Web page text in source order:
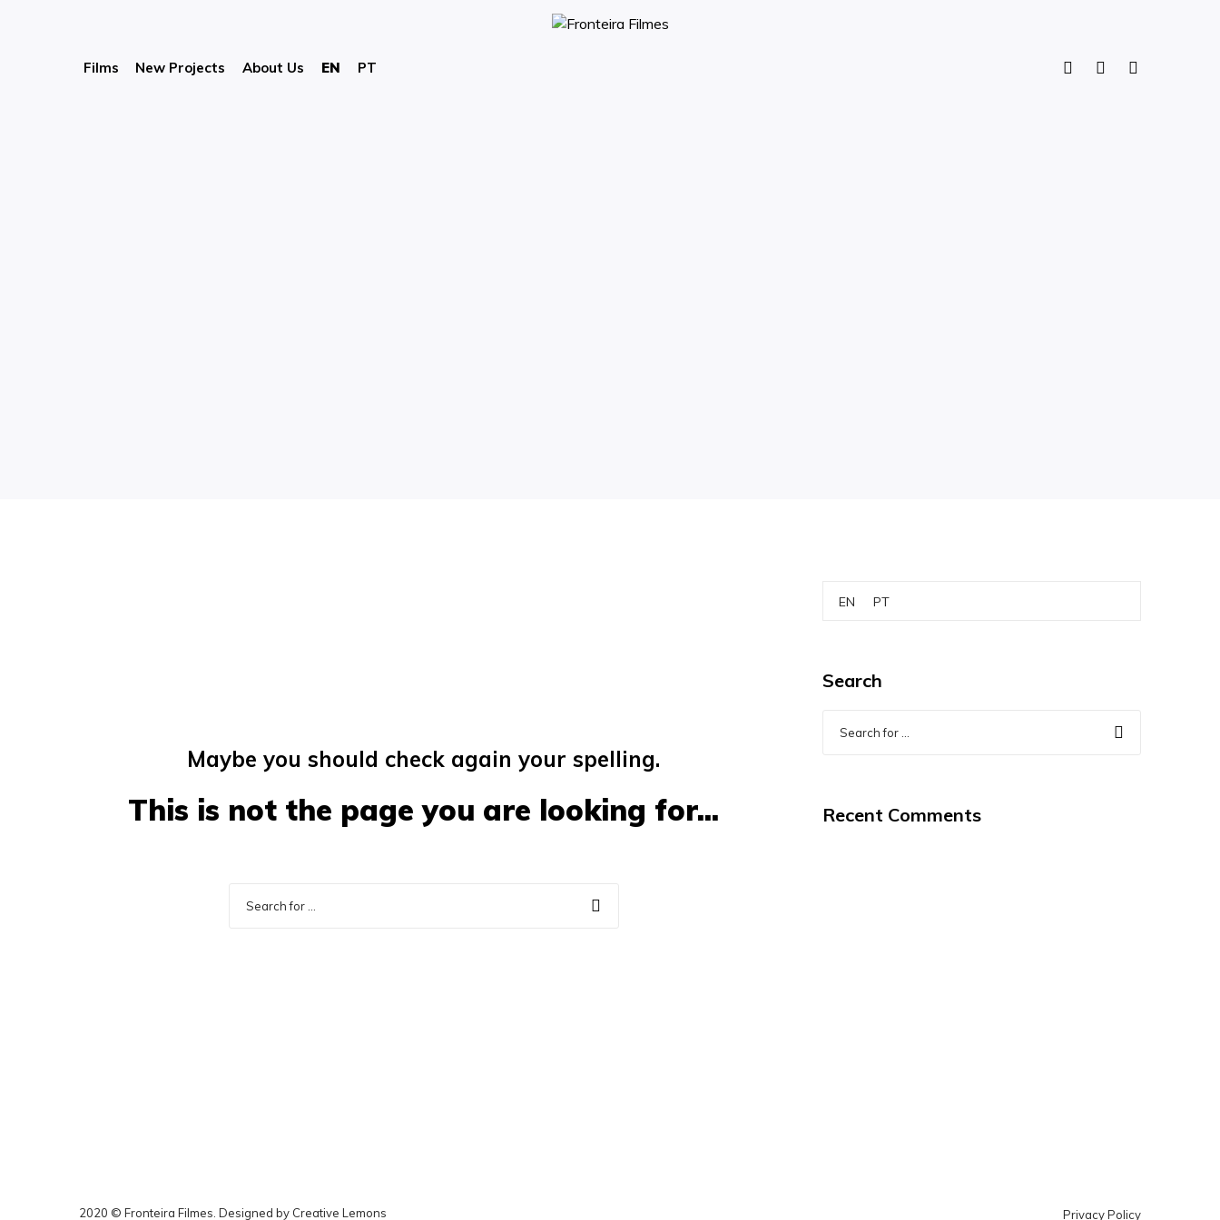
Films New Projects About Us EN PT
Maybe you should check again your spelling.
This is not the page you are looking for...
EN PT
Search
Recent Comments
2020 © Fronteira Filmes. Designed by Creative Lemons Privacy Policy